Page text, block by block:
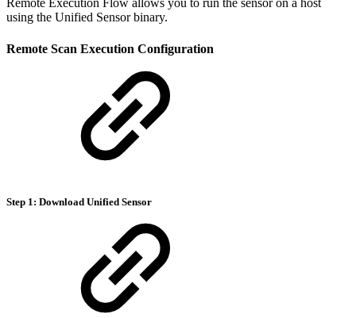
Remote Execution Flow allows you to run the sensor on a host
using the Unified Sensor binary.
Remote Scan Execution Configuration
Step 1: Download Unified Sensor